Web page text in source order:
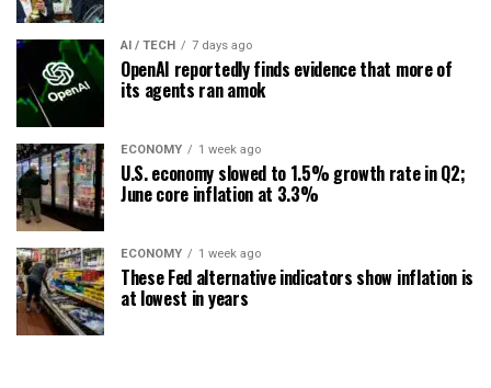
AI / TECH 7 days ago
OpenAI reportedly finds evidence that more of
its agents ran amok
ECONOMY 1 week ago
U.S. economy slowed to 1.5% growth rate in Q2;
June core inflation at 3.3%
ECONOMY 1 week ago
These Fed alternative indicators show inflation is
at lowest in years